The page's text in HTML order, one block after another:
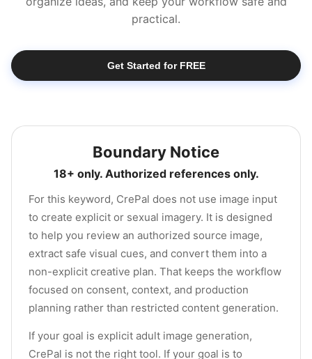
practical.
Get Started for FREE
Boundary Notice
18+ only. Authorized references only.
For this keyword, CrePal does not use image input
to create explicit or sexual imagery. It is designed
to help you review an authorized source image,
extract safe visual cues, and convert them into a
non-explicit creative plan. That keeps the workflow
focused on consent, context, and production
planning rather than restricted content generation.
If your goal is explicit adult image generation,
CrePal is not the right tool. If your goal is to